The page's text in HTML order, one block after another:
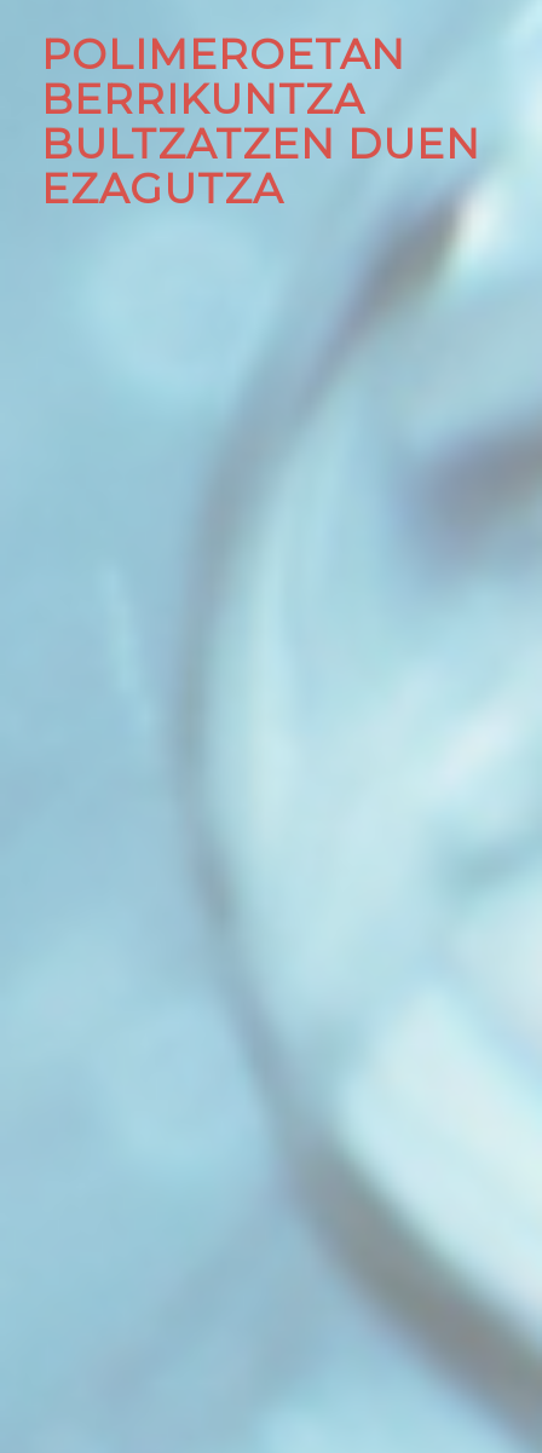
POLIMEROETAN
BERRIKUNTZA
BULTZATZEN DUEN
EZAGUTZA